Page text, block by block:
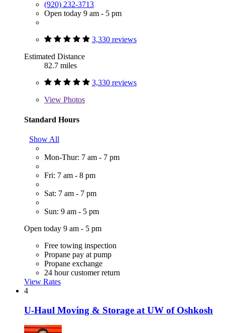
(920) 232-3713
Open today 9 am - 5 pm
3,330 reviews
Estimated Distance
82.7 miles
3,330 reviews
View Photos
Standard Hours
Show All
Mon-Thur: 7 am - 7 pm
Fri: 7 am - 8 pm
Sat: 7 am - 7 pm
Sun: 9 am - 5 pm
Open today 9 am - 5 pm
Free towing inspection
Propane pay at pump
Propane exchange
24 hour customer return
View Rates
4
U-Haul Moving & Storage at UW of Oshkosh